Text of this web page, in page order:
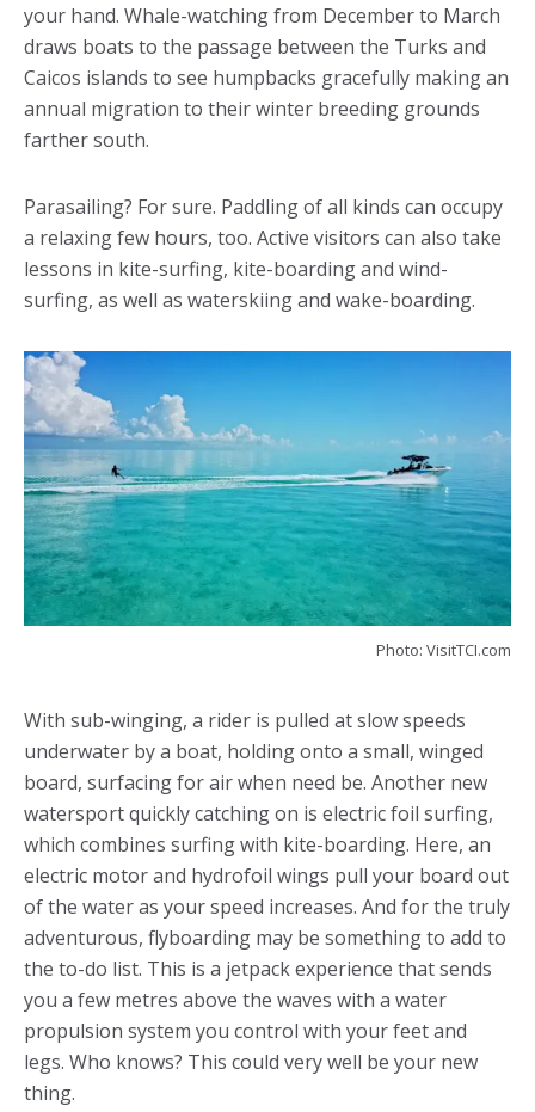
your hand. Whale-watching from December to March
draws boats to the passage between the Turks and
Caicos islands to see humpbacks gracefully making an
annual migration to their winter breeding grounds
farther south.
Parasailing? For sure. Paddling of all kinds can occupy
a relaxing few hours, too. Active visitors can also take
lessons in kite-surfing, kite-boarding and wind-
surfing, as well as waterskiing and wake-boarding.
Photo: VisitTCI.com
With sub-winging, a rider is pulled at slow speeds
underwater by a boat, holding onto a small, winged
board, surfacing for air when need be. Another new
watersport quickly catching on is electric foil surfing,
which combines surfing with kite-boarding. Here, an
electric motor and hydrofoil wings pull your board out
of the water as your speed increases. And for the truly
adventurous, flyboarding may be something to add to
the to-do list. This is a jetpack experience that sends
you a few metres above the waves with a water
propulsion system you control with your feet and
legs. Who knows? This could very well be your new
thing.